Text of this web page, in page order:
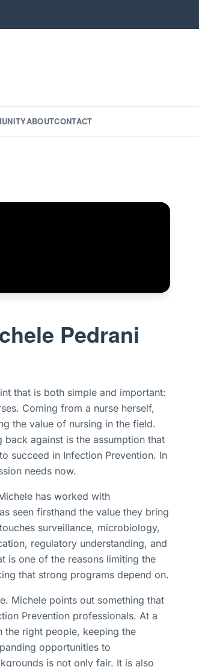
ABOUTCONTACT
Pedrani
that is both simple and important:
Coming from a nurse herself,
the value of nursing in the field.
against is the assumption that
succeed in Infection Prevention. In
needs now.
has worked with
seen firsthand the value they bring
surveillance, microbiology,
regulatory understanding, and
is one of the reasons limiting the
that strong programs depend on.
Michele points out something that
Prevention professionals. At a
the right people, keeping the
opportunities to
is not only fair. It is also